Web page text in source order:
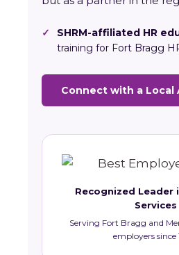
✓ SHRM-affiliated HR
training for Fort Bragg
Connect with a Local
Recognized Leader
Services
Serving Fort Bragg and
employers since